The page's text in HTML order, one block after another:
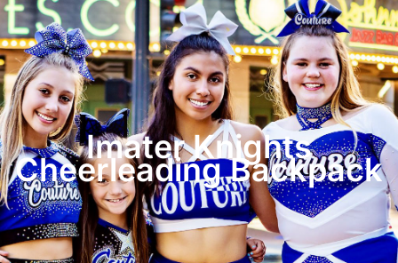
Imater Knights
Cheerleading Backpack